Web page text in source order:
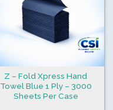
Z – Fold Xpress Hand
Towel Blue 1 Ply – 3000
Sheets Per Case